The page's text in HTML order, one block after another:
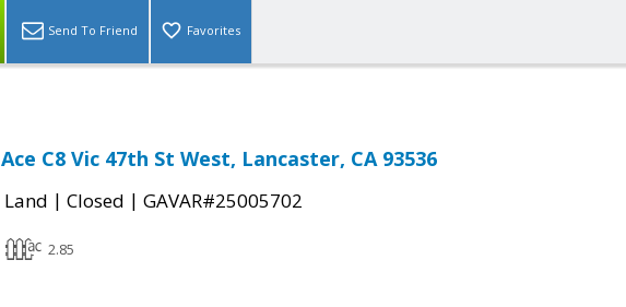
Send To Friend Favorites
Ace C8 Vic 47th St West, Lancaster, CA 93536
Land | Closed | GAVAR#25005702
2.85